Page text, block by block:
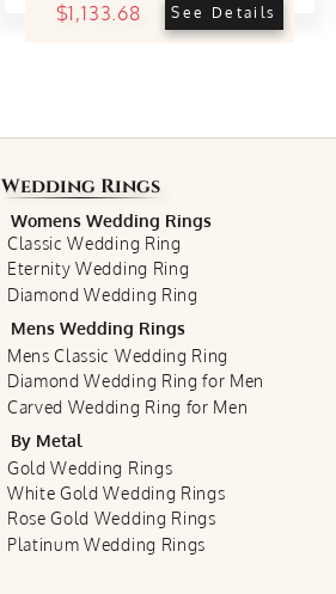
$1,133.68 See Details
Wedding Rings
Womens Wedding Rings
Classic Wedding Ring
Eternity Wedding Ring
Diamond Wedding Ring
Mens Wedding Rings
Mens Classic Wedding Ring
Diamond Wedding Ring for Men
Carved Wedding Ring for Men
By Metal
Gold Wedding Rings
White Gold Wedding Rings
Rose Gold Wedding Rings
Platinum Wedding Rings